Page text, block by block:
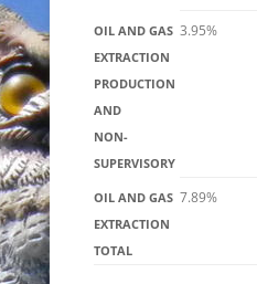
OIL AND GAS
EXTRACTION
PRODUCTION
AND
NON-
SUPERVISORY
3.95%
OIL AND GAS
EXTRACTION
TOTAL
7.89%